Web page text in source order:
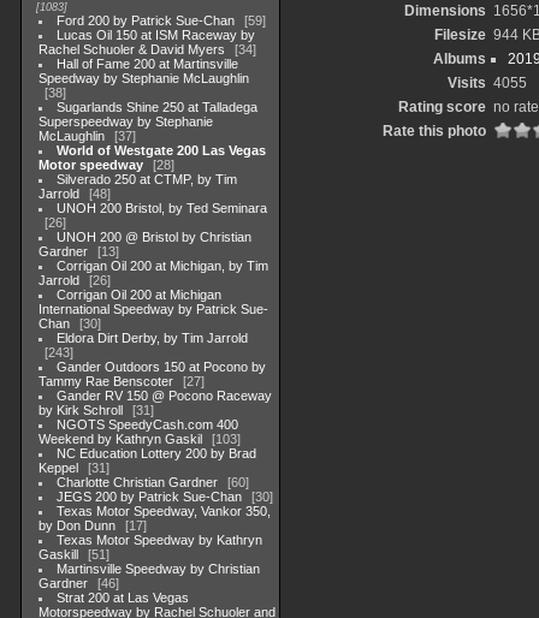
1083
Ford 200 by Patrick Sue-Chan
59
Lucas Oil 150 at ISM Raceway by
Rachel Schuoler & David Myers
34
Hall of Fame 200 at Martinsville
Speedway by Stephanie McLaughlin
38
Sugarlands Shine 250 at Talladega
Superspeedway by Stephanie
McLaughlin
37
World of Westgate 200 Las Vegas
Motor speedway
28
Silverado 250 at CTMP, by Tim
Jarrold
48
UNOH 200 Bristol, by Ted Seminara
26
UNOH 200 @ Bristol by Christian
Gardner
13
Corrigan Oil 200 at Michigan, by Tim
Jarrold
26
Corrigan Oil 200 at Michigan
International Speedway by Patrick Sue-
Chan
30
Eldora Dirt Derby, by Tim Jarrold
243
Gander Outdoors 150 at Pocono by
Tammy Rae Benscoter
27
Gander RV 150 @ Pocono Raceway
by Kirk Schroll
31
NGOTS SpeedyCash.com 400
Weekend by Kathryn Gaskil
103
NC Education Lottery 200 by Brad
Keppel
31
Charlotte Christian Gardner
60
JEGS 200 by Patrick Sue-Chan
30
Texas Motor Speedway, Vankor 350,
by Don Dunn
17
Texas Motor Speedway by Kathryn
Gaskill
51
Martinsville Speedway by Christian
Gardner
46
Strat 200 at Las Vegas
Motorspeedway by Rachel Schuoler and
Dimensions
Filesize 944
Albums
Visits 4055
Rating score no rate
Rate this photo